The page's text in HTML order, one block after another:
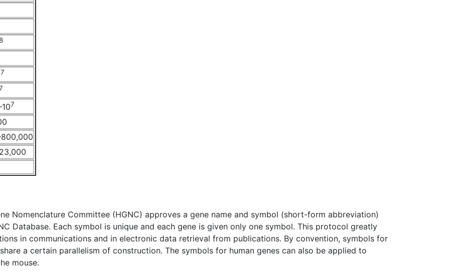
7
7
Nomenclature Committee (HGNC) approves a gene name and symbol (short-form abbreviation)
Database. Each symbol is unique and each gene is given only one symbol. This protocol greatly
in communications and in electronic data retrieval from publications. By convention, symbols for
a certain parallelism of construction. The symbols for human genes can also be applied to
mouse.